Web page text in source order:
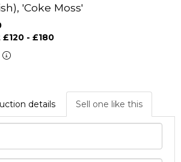
'Coke Moss'
- £180
details Sell one like this